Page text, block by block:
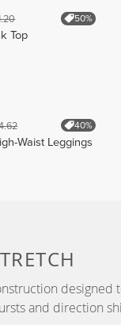
50%
Top
40%
Waist Leggings
designed
and direction